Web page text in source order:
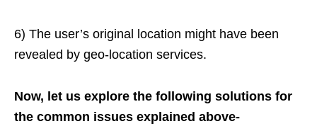
6) The user’s original location might have been
revealed by geo-location services.
Now, let us explore the following solutions for
the common issues explained above-